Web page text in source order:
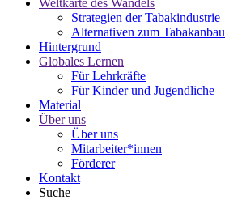
Weltkarte des Wandels
Strategien der Tabakindustrie
Alternativen zum Tabakanbau
Hintergrund
Globales Lernen
Für Lehrkräfte
Für Kinder und Jugendliche
Material
Über uns
Über uns
Mitarbeiter*innen
Förderer
Kontakt
Suche